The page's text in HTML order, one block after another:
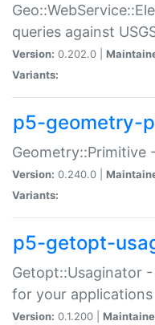
queries against
Version: 0.202.0 |
Variants:
p5-geometry-
Geometry::Primitive
Version: 0.240.0 |
Variants:
p5-getopt-
Getopt::Usaginator
for your applications
Version: 0.1.200 |